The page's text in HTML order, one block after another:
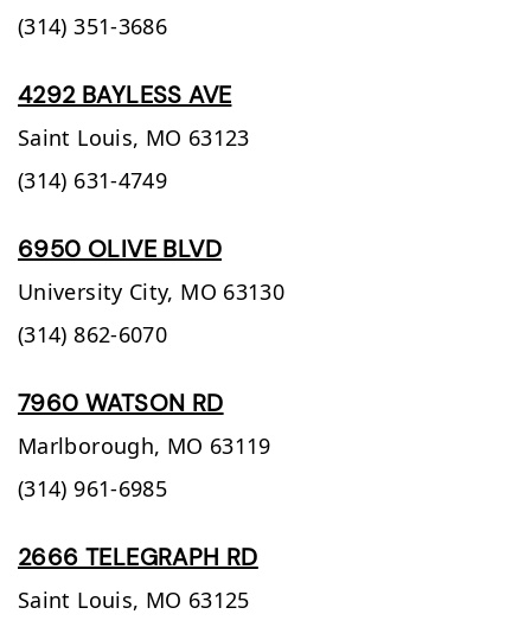
(314) 351-3686
4292 BAYLESS AVE
Saint Louis, MO 63123
(314) 631-4749
6950 OLIVE BLVD
University City, MO 63130
(314) 862-6070
7960 WATSON RD
Marlborough, MO 63119
(314) 961-6985
2666 TELEGRAPH RD
Saint Louis, MO 63125